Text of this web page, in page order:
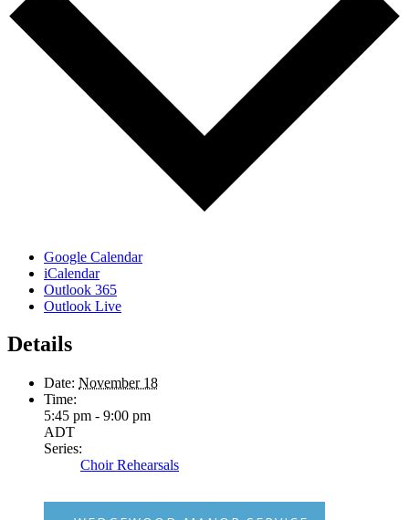
Google Calendar
iCalendar
Outlook 365
Outlook Live
Details
Date: November 18
Time:
5:45 pm - 9:00 pm
ADT
Series:
Choir Rehearsals